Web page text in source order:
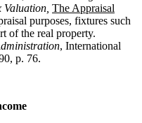
The Appraisal
purposes, fixtures such
of the real property.
, International
p. 76.